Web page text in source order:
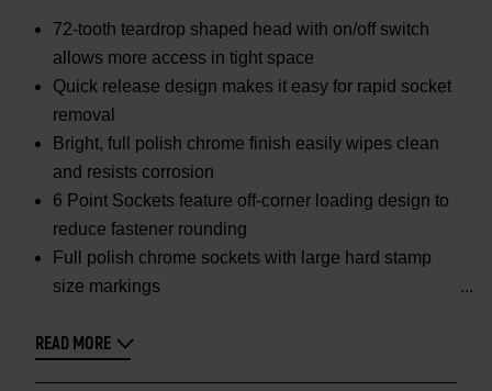
72-tooth teardrop shaped head with on/off switch
allows more access in tight space
Quick release design makes it easy for rapid socket
removal
Bright, full polish chrome finish easily wipes clean
and resists corrosion
6 Point Sockets feature off-corner loading design to
reduce fastener rounding
Full polish chrome sockets with large hard stamp
size markings
READ MORE